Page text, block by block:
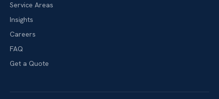
Service Areas
Insights
Careers
FAQ
Get a Quote